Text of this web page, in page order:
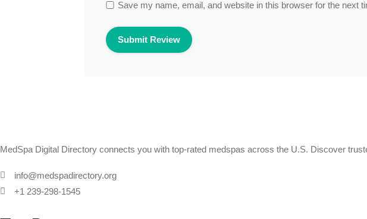
Save my name, email, and website in this browser for the next
MedSpa Digital Directory connects you with top-rated medspas across the U.S. Discover
info@medspadirectory.org
+1 239-298-1545